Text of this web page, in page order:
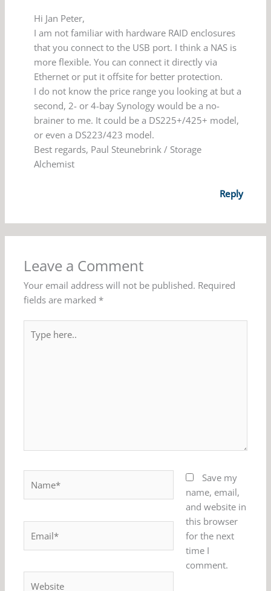
Hi Jan Peter,
I am not familiar with hardware RAID enclosures
that you connect to the USB port. I think a NAS is
more flexible. You can connect it directly via
Ethernet or put it offsite for better protection.
I do not know the price range you looking at but a
second, 2- or 4-bay Synology would be a no-
brainer to me. It could be a DS225+/425+ model,
or even a DS223/423 model.
Best regards, Paul Steunebrink / Storage
Alchemist
Reply
Leave a Comment
Your email address will not be published. Required
fields are marked *
here..
Save my
name, email,
and website in
this browser
for the next
time I
comment.